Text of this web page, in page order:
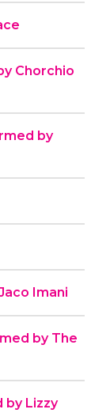
Chorchio
by
Imani
by The
by Lizzy